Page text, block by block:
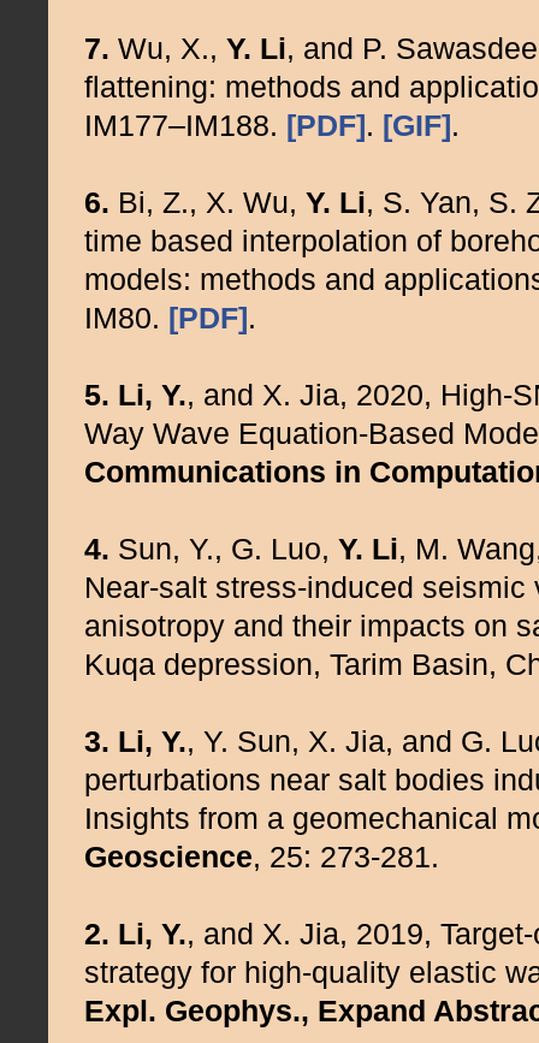
7. Wu, X., Y. Li, and P.
flattening: methods and
IM177–IM188. [PDF]. [GIF].
6. Bi, Z., X. Wu, Y. Li, S. Yan, S.
time based interpolation of
models: methods and
IM80. [PDF].
5. Li, Y., and X. Jia, 2020, High-
Way Wave Equation-Based
Communications in
4. Sun, Y., G. Luo, Y. Li, M.
Near-salt stress-induced
anisotropy and their impacts on
Kuqa depression, Tarim Basin,
3. Li, Y., Y. Sun, X. Jia, and G.
perturbations near salt bodies
Insights from a geomechanical
Geoscience, 25: 273-281.
2. Li, Y., and X. Jia, 2019,
strategy for high-quality elastic
Expl. Geophys., Expand